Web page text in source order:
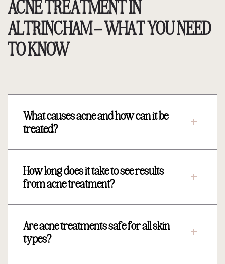
ACNE TREATMENT IN
ALTRINCHAM – WHAT YOU NEED
TO KNOW
What causes acne and how can it be
treated?
How long does it take to see results
from acne treatment?
Are acne treatments safe for all skin
types?